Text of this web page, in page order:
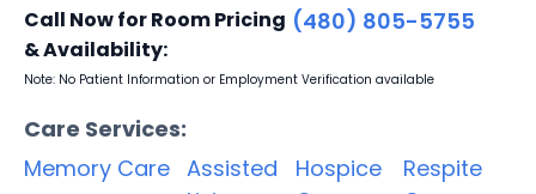
Call Now for Room Pricing
& Availability:
(480) 805-5755
Note: No Patient Information or Employment Verification available
Care Services:
Memory Care Assisted
Hospice
Respite